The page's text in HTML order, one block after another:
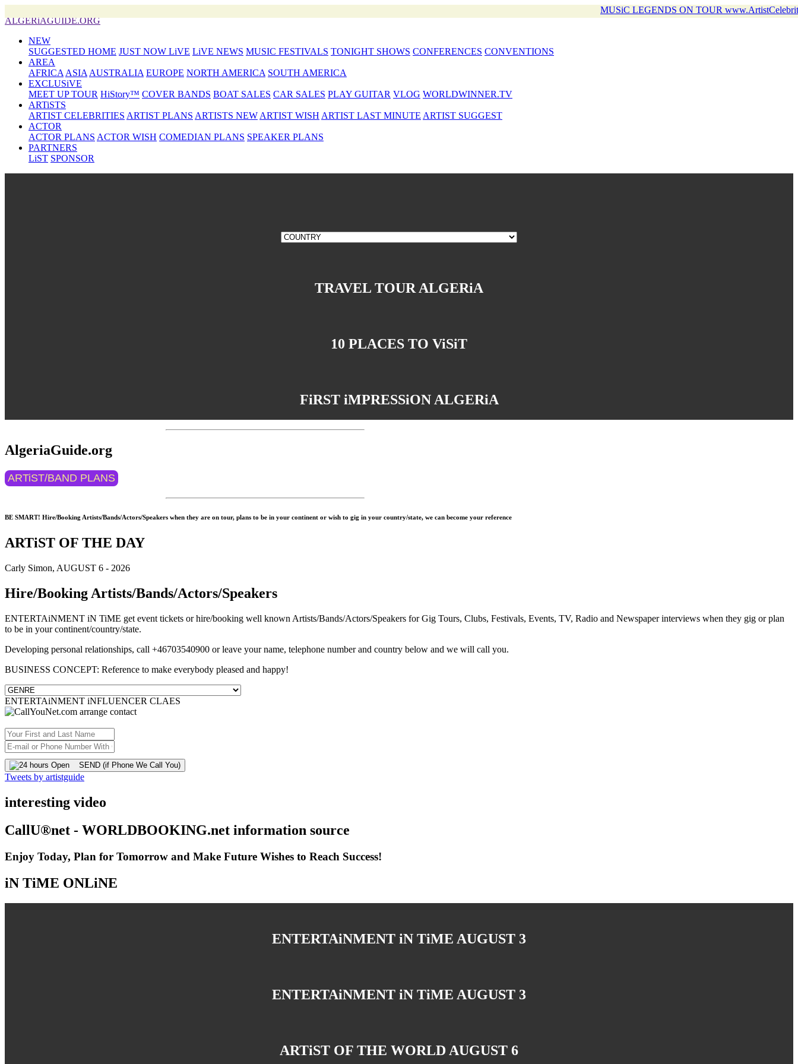
MUSiC LEGENDS ON TOUR
ALGERiAGUIDE.ORG
NEW
SUGGESTED HOME JUST NOW LiVE LiVE NEWS MUSIC FESTIVALS TONIGHT SHOWS CONFERENCES CONVENTIONS
AREA
AFRICA ASIA AUSTRALIA EUROPE NORTH AMERICA SOUTH AMERICA
EXCLUSiVE
MEET UP TOUR HiStory™ COVER BANDS BOAT SALES CAR SALES PLAY GUITAR VLOG WORLDWINNER.TV
ARTiSTS
ARTIST CELEBRITIES ARTIST PLANS ARTISTS NEW ARTIST WISH ARTIST LAST MINUTE ARTIST SUGGEST
ACTOR
ACTOR PLANS ACTOR WISH COMEDIAN PLANS SPEAKER PLANS
PARTNERS
LiST SPONSOR
TRAVEL TOUR ALGERiA
10 PLACES TO ViSiT
FiRST iMPRESSiON ALGERiA
AlgeriaGuide.org
ARTiST/BAND PLANS
BE SMART! Hire/Booking Artists/Bands/Actors/Speakers when they are on tour, plans to be in your continent or wish to gig in your country/state, we can become your reference
ARTiST OF THE DAY
Carly Simon, AUGUST 6 - 2026
Hire/Booking Artists/Bands/Actors/Speakers
ENTERTAiNMENT iN TiME get event tickets or hire/booking well known Artists/Bands/Actors/Speakers for Gig Tours, Clubs, Festivals, Events, TV, Radio and Newspaper interviews when they gig or plan
to be in your continent/country/state.
Developing personal relationships, call +46703540900 or leave your name, telephone number and country below and we will call you.
BUSINESS CONCEPT: Reference to make everybody pleased and happy!
ENTERTAiNMENT iNFLUENCER CLAES
SEND (if Phone We Call You)
Tweets by artistguide
interesting video
CallU®net - WORLDBOOKING.net information source
Enjoy Today, Plan for Tomorrow and Make Future Wishes to Reach Success!
iN TiME ONLiNE
ENTERTAiNMENT iN TiME AUGUST 3
ENTERTAiNMENT iN TiME AUGUST 3
ARTiST OF THE WORLD AUGUST 6